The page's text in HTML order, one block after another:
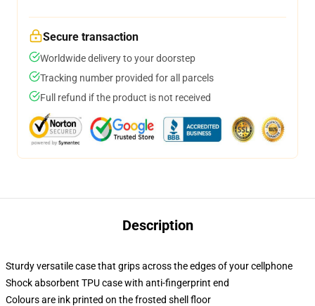
Secure transaction
Worldwide delivery to your doorstep
Tracking number provided for all parcels
Full refund if the product is not received
Description
Sturdy versatile case that grips across the edges of your cellphone
Shock absorbent TPU case with anti-fingerprint end
Colours are ink printed on the frosted shell floor